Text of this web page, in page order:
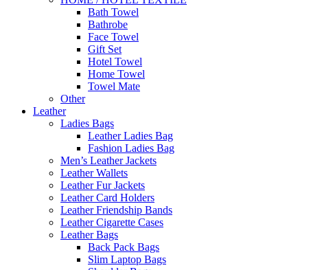
Bath Towel
Bathrobe
Face Towel
Gift Set
Hotel Towel
Home Towel
Towel Mate
Other
Leather
Ladies Bags
Leather Ladies Bag
Fashion Ladies Bag
Men’s Leather Jackets
Leather Wallets
Leather Fur Jackets
Leather Card Holders
Leather Friendship Bands
Leather Cigarette Cases
Leather Bags
Back Pack Bags
Slim Laptop Bags